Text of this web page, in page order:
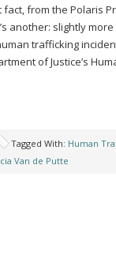
fact, from the Polaris
another: slightly
trafficking
of Justice’s
Tagged With: Human
Van de Putte